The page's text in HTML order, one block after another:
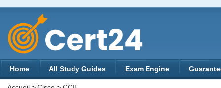
Home All Study Guides Exam Engine